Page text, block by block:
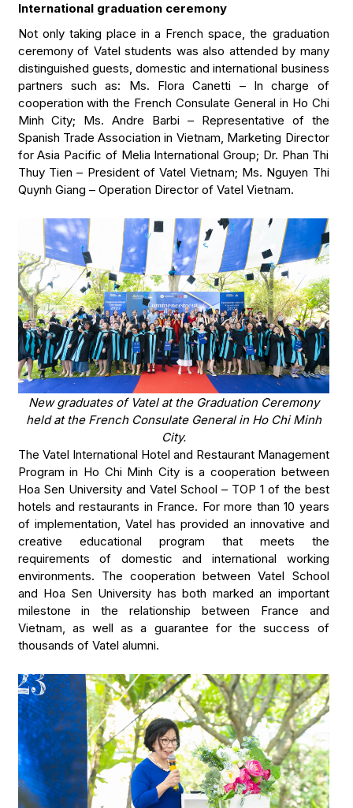
International graduation ceremony
Not only taking place in a French space, the graduation
ceremony of Vatel students was also attended by many
distinguished guests, domestic and international business
partners such as: Ms. Flora Canetti – In charge of
cooperation with the French Consulate General in Ho Chi
Minh City; Ms. Andre Barbi – Representative of the
Spanish Trade Association in Vietnam, Marketing Director
for Asia Pacific of Melia International Group; Dr. Phan Thi
Thuy Tien – President of Vatel Vietnam; Ms. Nguyen Thi
Quynh Giang – Operation Director of Vatel Vietnam.
New graduates of Vatel at the Graduation Ceremony
held at the French Consulate General in Ho Chi Minh
City.
The Vatel International Hotel and Restaurant Management
Program in Ho Chi Minh City is a cooperation between
Hoa Sen University and Vatel School – TOP 1 of the best
hotels and restaurants in France. For more than 10 years
of implementation, Vatel has provided an innovative and
creative educational program that meets the
requirements of domestic and international working
environments. The cooperation between Vatel School
and Hoa Sen University has both marked an important
milestone in the relationship between France and
Vietnam, as well as a guarantee for the success of
thousands of Vatel alumni.